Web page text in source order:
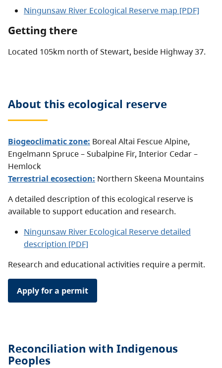
Ningunsaw River Ecological Reserve map [PDF]
Getting there
Located 105km north of Stewart, beside Highway 37.
About this ecological reserve
Biogeoclimatic zone: Boreal Altai Fescue Alpine,
Engelmann Spruce – Subalpine Fir, Interior Cedar –
Hemlock
Terrestrial ecosection: Northern Skeena Mountains
A detailed description of this ecological reserve is
available to support education and research.
Ningunsaw River Ecological Reserve detailed
description [PDF]
Research and educational activities require a permit.
Apply for a permit
Reconciliation with Indigenous
Peoples